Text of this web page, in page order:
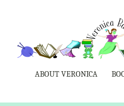
ABOUT VERONICA